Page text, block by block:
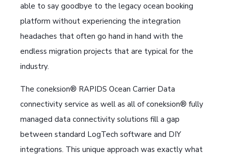
able to say goodbye to the legacy ocean booking
platform without experiencing the integration
headaches that often go hand in hand with the
endless migration projects that are typical for the
industry.
The coneksion® RAPIDS Ocean Carrier Data
connectivity service as well as all of coneksion® fully
managed data connectivity solutions fill a gap
between standard LogTech software and DIY
integrations. This unique approach was exactly what